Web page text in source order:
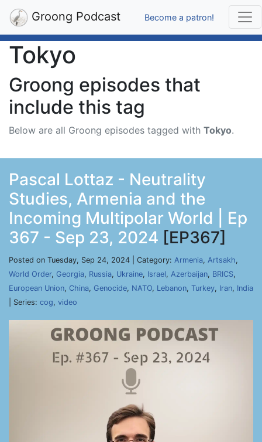
Groong Podcast Become a patron!
Tokyo
Groong episodes that
include this tag
Below are all Groong episodes tagged with Tokyo.
Pascal Lottaz - Neutrality
Studies, Armenia and the
Incoming Multipolar World | Ep
367 - Sep 23, 2024 [EP367]
Posted on Tuesday, Sep 24, 2024 | Category: Armenia, Artsakh,
World Order, Georgia, Russia, Ukraine, Israel, Azerbaijan, BRICS,
European Union, China, Genocide, NATO, Lebanon, Turkey, Iran, India
| Series: cog, video